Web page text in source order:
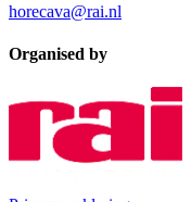
horecava@rai.nl
Organised by